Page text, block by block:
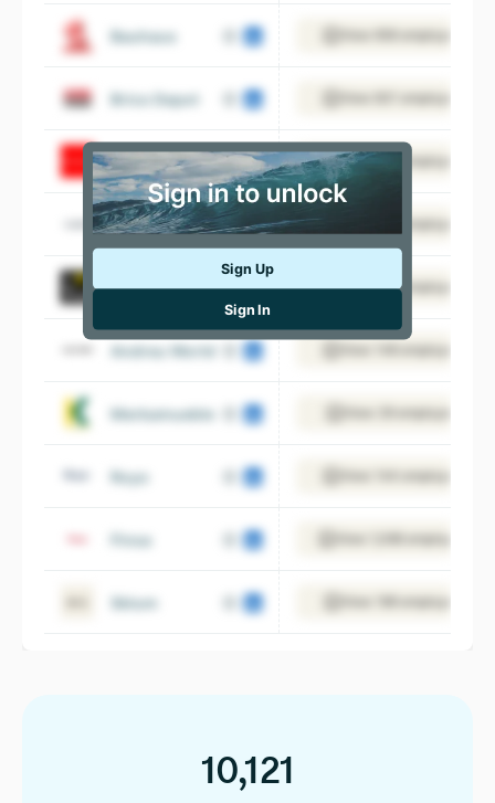
Bauhaus
Brico Depot
conforama.es View 387 employees
Losán
Marco Aldany View 554 employees
Andreu World
Merkamueble
Royo
Finsa
Sklum
Sign Up
Sign In
10,121